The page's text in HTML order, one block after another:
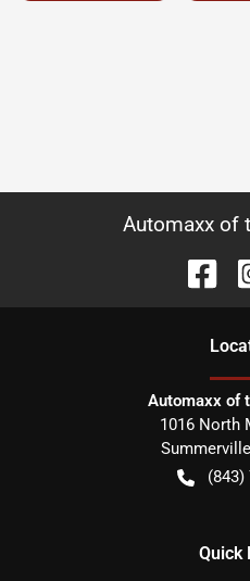
Automaxx of
Automaxx of
1016 North
Summerville
(843)
Quick